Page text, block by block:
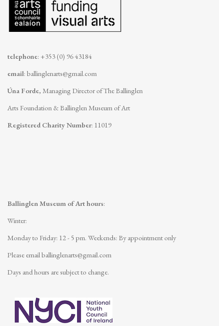
telephone: +353 (0) 96 43184
email: ballinglenarts@gmail.com
Úna Forde, Managing Director of The Ballinglen
Arts Foundation & Ballinglen Museum of Art
Registered Charity Number: 11019
Ballinglen Museum of Art hours:
Winter:
Monday to Friday: 12 - 5 pm. Weekends: By appointment only
Please emailballinglenarts@gmail.com
Days and hours are subject to change.